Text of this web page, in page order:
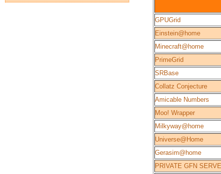
GPUGrid
Einstein@home
Minecraft@home
PrimeGrid
SRBase
Collatz Conjecture
Amicable Numbers
Moo! Wrapper
Milkyway@home
Universe@Home
Gerasim@home
PRIVATE GFN